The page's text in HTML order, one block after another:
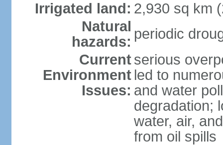
Irrigated land: 2,930 sq km
Natural
hazards: periodic
Current
Environment
Issues:
serious
led to
and water
degradation;
water, air,
from oil spills